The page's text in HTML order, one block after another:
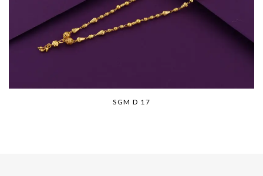
SGM D 17